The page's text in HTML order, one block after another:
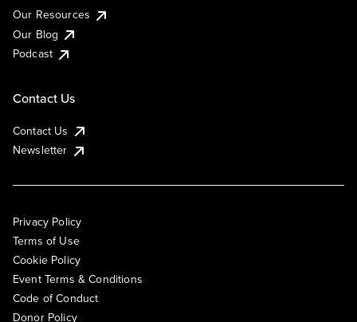
Our Resources
Our Blog
Podcast
Contact Us
Contact Us
Newsletter
Privacy Policy
Terms of Use
Cookie Policy
Event Terms & Conditions
Code of Conduct
Donor Policy